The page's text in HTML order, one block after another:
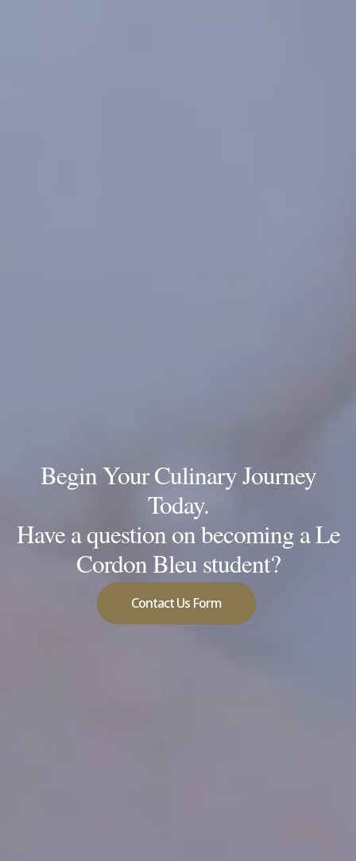
Begin Your Culinary Journey
Today.
Have a question on becoming a Le
Cordon Bleu student?
Contact Us Form